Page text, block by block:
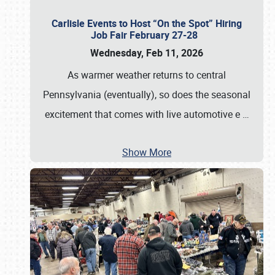
Carlisle Events to Host “On the Spot” Hiring
Job Fair February 27-28
Wednesday, Feb 11, 2026
As warmer weather returns to central
Pennsylvania (eventually), so does the seasonal
excitement that comes with live automotive e …
Show More